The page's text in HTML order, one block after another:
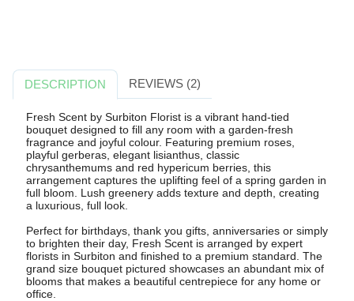
DESCRIPTION REVIEWS (2)
Fresh Scent by Surbiton Florist is a vibrant hand-tied
bouquet designed to fill any room with a garden-fresh
fragrance and joyful colour. Featuring premium roses,
playful gerberas, elegant lisianthus, classic
chrysanthemums and red hypericum berries, this
arrangement captures the uplifting feel of a spring garden in
full bloom. Lush greenery adds texture and depth, creating
a luxurious, full look.
Perfect for birthdays, thank you gifts, anniversaries or simply
to brighten their day, Fresh Scent is arranged by expert
florists in Surbiton and finished to a premium standard. The
grand size bouquet pictured showcases an abundant mix of
blooms that makes a beautiful centrepiece for any home or
office.